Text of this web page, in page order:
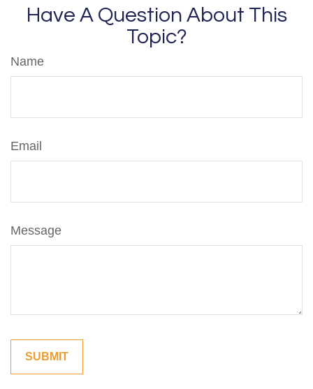
Have A Question About This
Topic?
Name
Email
Message